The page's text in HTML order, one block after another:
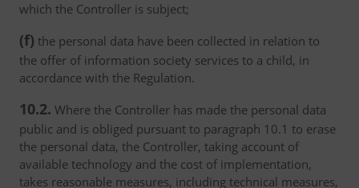
which the Controller is subject;
(f) the personal data have been collected in relation to
the offer of information society services to a child, in
accordance with the Regulation.
10.2. Where the Controller has made the personal data
public and is obliged pursuant to paragraph 10.1 to erase
the personal data, the Controller, taking account of
available technology and the cost of implementation,
takes reasonable measures, including technical measures,